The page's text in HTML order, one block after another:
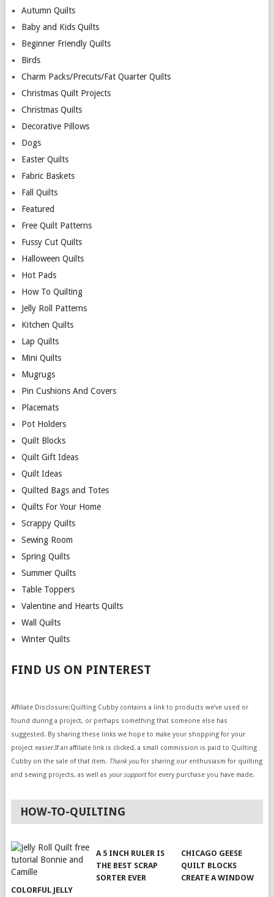
Autumn Quilts
Baby and Kids Quilts
Beginner Friendly Quilts
Birds
Charm Packs/Precuts/Fat Quarter Quilts
Christmas Quilt Projects
Christmas Quilts
Decorative Pillows
Dogs
Easter Quilts
Fabric Baskets
Fall Quilts
Featured
Free Quilt Patterns
Fussy Cut Quilts
Halloween Quilts
Hot Pads
How To Quilting
Jelly Roll Patterns
Kitchen Quilts
Lap Quilts
Mini Quilts
Mugrugs
Pin Cushions And Covers
Placemats
Pot Holders
Quilt Blocks
Quilt Gift Ideas
Quilt Ideas
Quilted Bags and Totes
Quilts For Your Home
Scrappy Quilts
Sewing Room
Spring Quilts
Summer Quilts
Table Toppers
Valentine and Hearts Quilts
Wall Quilts
Winter Quilts
FIND US ON PINTEREST
Affiliate Disclosure:Quilting Cubby contains a link to products we’ve used or
found during a project, or perhaps something that someone else has
suggested. By sharing these links we hope to make your shopping for your
project easier.If an affiliate link is clicked, a small commission is paid to Quilting
Cubby on the sale of that item. Thank youfor sharing our enthusiasm for quilting
and sewing projects, as well as your supportfor every purchase you have made.
HOW-TO-QUILTING
COLORFUL JELLY
A 5 INCH RULER IS
THE BEST SCRAP
SORTER EVER
CHICAGO GEESE
QUILT BLOCKS
CREATE A WINDOW